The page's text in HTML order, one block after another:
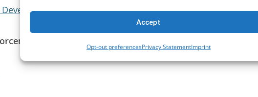
Accept
Opt-out preferencesPrivacy StatementImprint
Community (SADC)